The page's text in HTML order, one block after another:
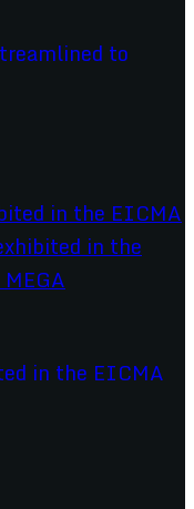
to
in the EICMA